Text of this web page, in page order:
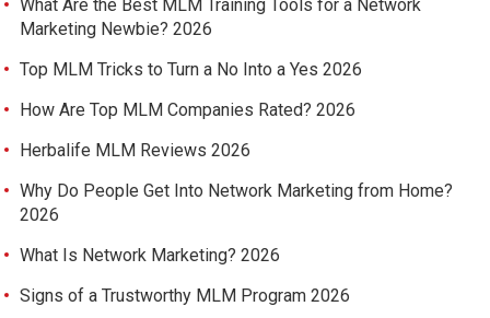
What Are the Best MLM Training Tools for a Network
Marketing Newbie? 2026
Top MLM Tricks to Turn a No Into a Yes 2026
How Are Top MLM Companies Rated? 2026
Herbalife MLM Reviews 2026
Why Do People Get Into Network Marketing from Home?
2026
What Is Network Marketing? 2026
Signs of a Trustworthy MLM Program 2026